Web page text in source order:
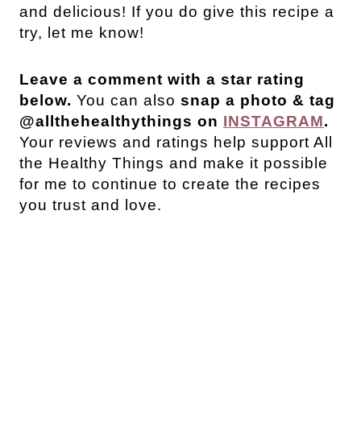
and delicious! If you do give this recipe a
try, let me know!
Leave a comment with a star rating
below. You can also snap a photo & tag
@allthehealthythings on INSTAGRAM.
Your reviews and ratings help support All
the Healthy Things and make it possible
for me to continue to create the recipes
you trust and love.